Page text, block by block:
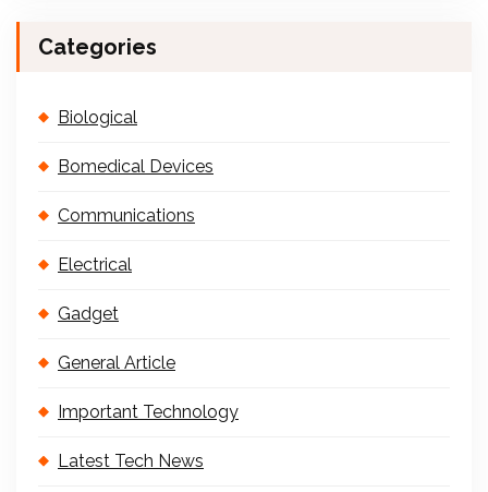
Categories
Biological
Bomedical Devices
Communications
Electrical
Gadget
General Article
Important Technology
Latest Tech News